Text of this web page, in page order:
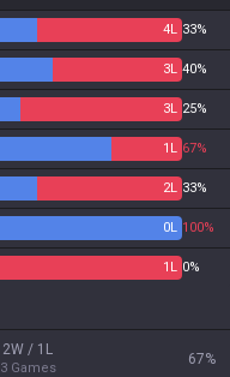
4L 33%
3L 40%
3L 25%
1 L 67%
2L 33%
0L 100%
1 L 0%
2W / 1L
3 Games
67%